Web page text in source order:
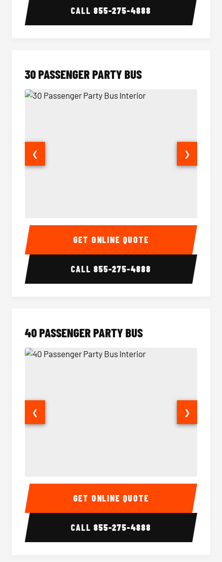
CALL855-275-4888
30 PASSENGER PARTY BUS
30 Passenger Party Bus Interior 30
❮ ❯
GET ONLINE QUOTE
CALL855-275-4888
40 PASSENGER PARTY BUS
40 Passenger Party Bus Interior 40
❮ ❯
GET ONLINE QUOTE
CALL855-275-4888